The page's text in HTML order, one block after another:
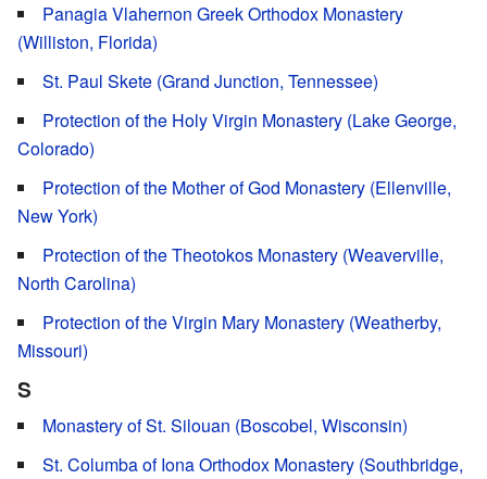
Panagia Vlahernon Greek Orthodox Monastery
(Williston, Florida)
St. Paul Skete (Grand Junction, Tennessee)
Protection of the Holy Virgin Monastery (Lake George,
Colorado)
Protection of the Mother of God Monastery (Ellenville,
New York)
Protection of the Theotokos Monastery (Weaverville,
North Carolina)
Protection of the Virgin Mary Monastery (Weatherby,
Missouri)
S
Monastery of St. Silouan (Boscobel, Wisconsin)
St. Columba of Iona Orthodox Monastery (Southbridge,